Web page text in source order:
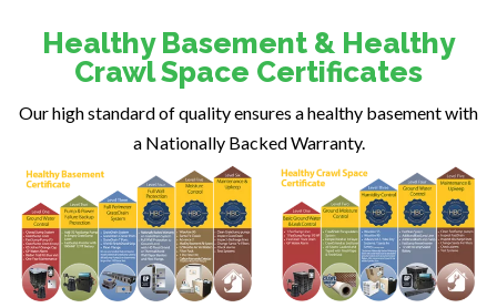
Dunn Loring
Fairfax
Falls Church
Fort Belvoir
Fort Myer
Fredericksburg
Gainesville
Garrisonville
Healthy Basement & Healthy
Crawl Space Certificates
Our high standard of quality ensures a healthy basement with
a Nationally Backed Warranty.